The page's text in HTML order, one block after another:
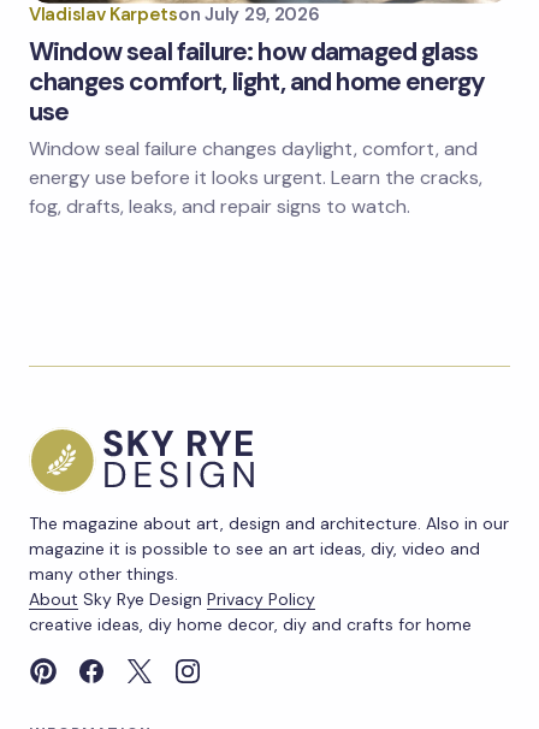
Vladislav Karpetson July 29, 2026
Window seal failure: how damaged glass
changes comfort, light, and home energy
use
Window seal failure changes daylight, comfort, and
energy use before it looks urgent. Learn the cracks,
fog, drafts, leaks, and repair signs to watch.
The magazine about art, design and architecture. Also in our
magazine it is possible to see an art ideas, diy, video and
many other things.
About Sky Rye Design Privacy Policy
creative ideas, diy home decor, diy and crafts for home